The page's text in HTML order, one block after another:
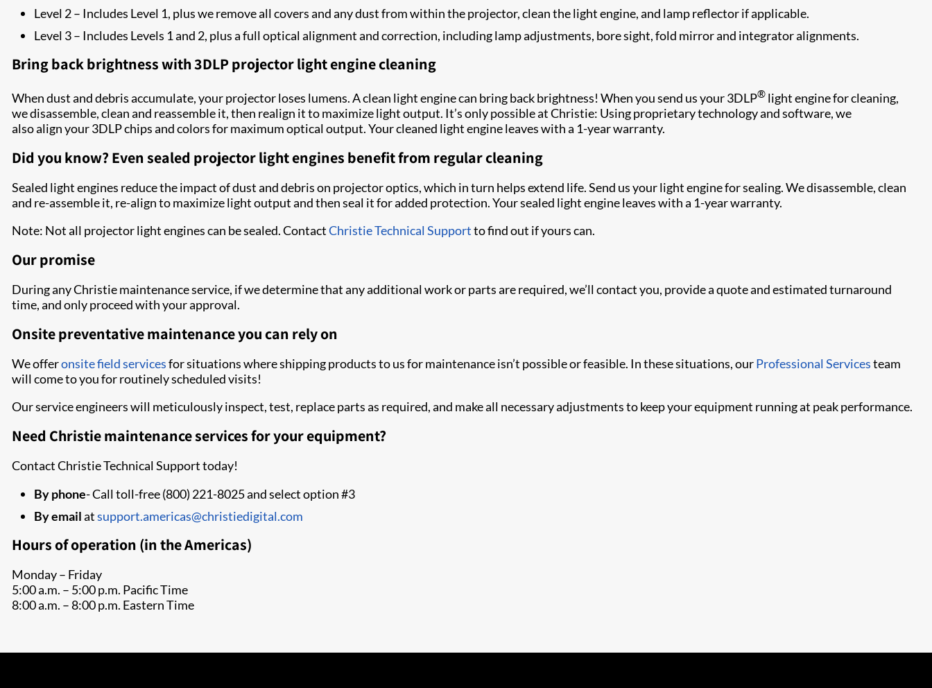
Level 2 – Includes Level 1, plus we remove all covers and any dust from within the projector, clean the light engine, and lamp reflector if applicable.
Level 3 – Includes Levels 1 and 2, plus a full optical alignment and correction, including lamp adjustments, bore sight, fold mirror and integrator alignments.
Bring back brightness with 3DLP projector light engine cleaning
When dust and debris accumulate, your projector loses lumens. A clean light engine can bring back brightness! When you send us your 3DLP® light engine for cleaning,
we disassemble, clean and reassemble it, then realign it to maximize light output. It’s only possible at Christie: Using proprietary technology and software, we
also align your 3DLP chips and colors for maximum optical output. Your cleaned light engine leaves with a 1-year warranty.
Did you know? Even sealed projector light engines benefit from regular cleaning
Sealed light engines reduce the impact of dust and debris on projector optics, which in turn helps extend life. Send us your light engine for sealing. We disassemble, clean
and re-assemble it, re-align to maximize light output and then seal it for added protection. Your sealed light engine leaves with a 1-year warranty.
Note: Not all projector light engines can be sealed. ContactChristie Technical Supportto find out if yours can.
Our promise
During any Christie maintenance service, if we determine that any additional work or parts are required, we’ll contact you, provide a quote and estimated turnaround
time, and only proceed with your approval.
Onsite preventative maintenance you can rely on
We offeronsite field servicesfor situations where shipping products to us for maintenance isn’t possible or feasible. In these situations, ourProfessional Servicesteam
will come to you for routinely scheduled visits!
Our service engineers will meticulously inspect, test, replace parts as required, and make all necessary adjustments to keep your equipment running at peak performance.
Need Christie maintenance services for your equipment?
Contact Christie Technical Support today!
By phone- Call toll-free (800) 221-8025 and select option #3
By emailatsupport.americas@christiedigital.com
Hours of operation (in the Americas)
Monday – Friday
5:00 a.m. – 5:00 p.m. Pacific Time
8:00 a.m. – 8:00 p.m. Eastern Time